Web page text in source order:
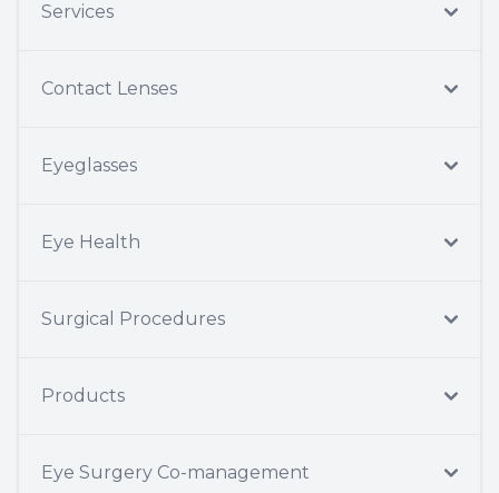
Services
Contact Lenses
Eyeglasses
Eye Health
Surgical Procedures
Products
Eye Surgery Co-management